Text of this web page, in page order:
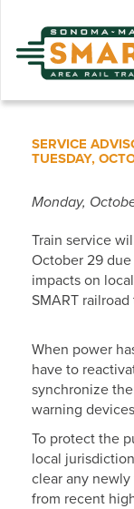
main
content
SERVICE
TUESDAY,
Monday,
Train service
October 29
impacts on
SMART railroad
When power
have to
synchronize
warning
To protect the
local
clear any
from recent